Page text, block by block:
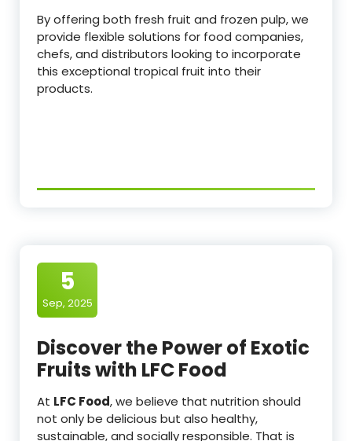
By offering both fresh fruit and frozen pulp, we
provide flexible solutions for food companies,
chefs, and distributors looking to incorporate
this exceptional tropical fruit into their
products.
5
Sep, 2025
Discover the Power of Exotic
Fruits with LFC Food
At LFC Food, we believe that nutrition should
not only be delicious but also healthy,
sustainable, and socially responsible. That is